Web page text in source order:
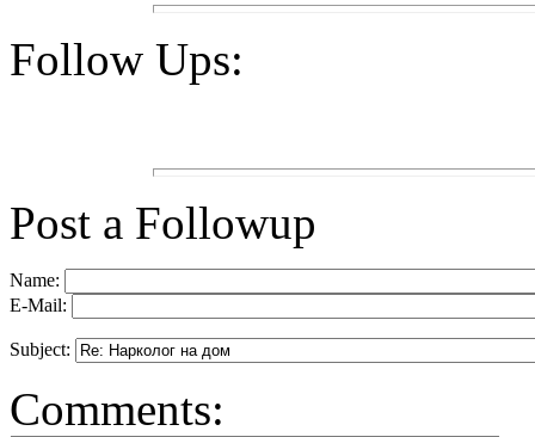
Follow Ups:
Post a Followup
Name:
E-Mail:
Subject:
Comments: